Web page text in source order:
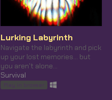
Lurking Labyrinth
Navigate the labyrinth and pick
up your lost memories... but
you aren't alone...
Survival